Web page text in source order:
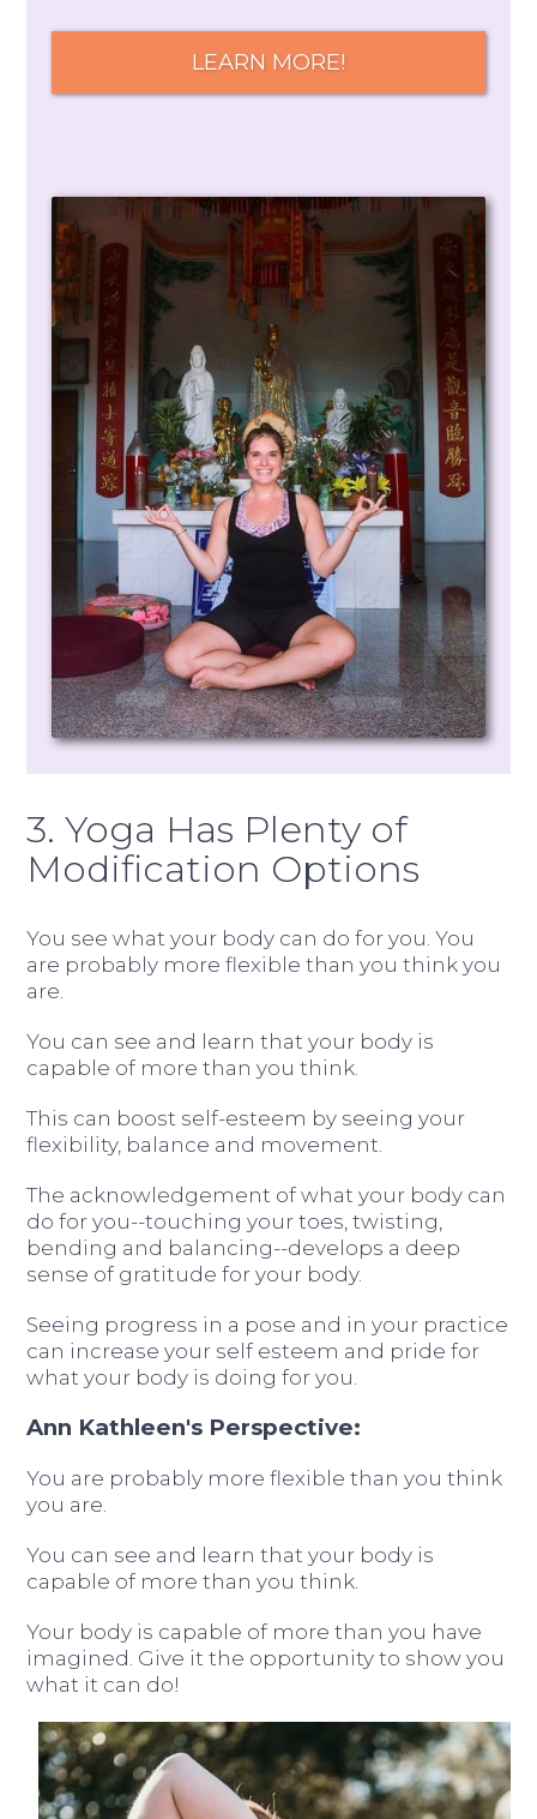
LEARN MORE!
3. Yoga Has Plenty of
Modification Options
You see what your body can do for you. You
are probably more flexible than you think you
are.
You can see and learn that your body is
capable of more than you think.
This can boost self-esteem by seeing your
flexibility, balance and movement.
The acknowledgement of what your body can
do for you--touching your toes, twisting,
bending and balancing--develops a deep
sense of gratitude for your body.
Seeing progress in a pose and in your practice
can increase your self esteem and pride for
what your body is doing for you.
Ann Kathleen's Perspective:
You are probably more flexible than you think
you are.
You can see and learn that your body is
capable of more than you think.
Your body is capable of more than you have
imagined. Give it the opportunity to show you
what it can do!